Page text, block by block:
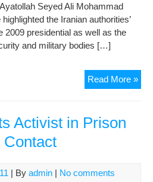
Seyed Ali Mohammad
the Iranian authorities’
2009 presidential as well as the
and military bodies […]
Read More »
Activist in Prison
| By admin | No comments